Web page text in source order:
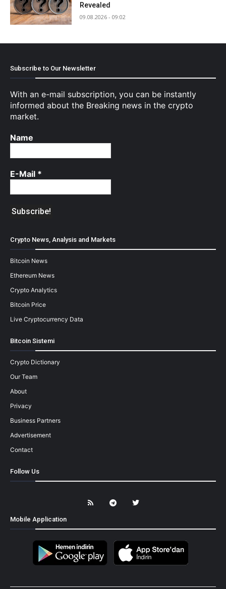
Revealed
09.08.2026 - 09:02
Subscribe to Our Newsletter
With an e-mail subscription, you can be instantly
informed about the Breaking news in the crypto
market.
Name
E-Mail *
Crypto News, Analysis and Markets
Bitcoin News
Ethereum News
Crypto Analytics
Bitcoin Price
Live Cryptocurrency Data
Bitcoin Sistemi
Crypto Dictionary
Our Team
About
Privacy
Business Partners
Advertisement
Contact
Follow Us
Mobile Application